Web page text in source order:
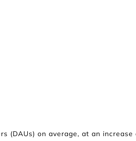
(DAUs) on average, at an